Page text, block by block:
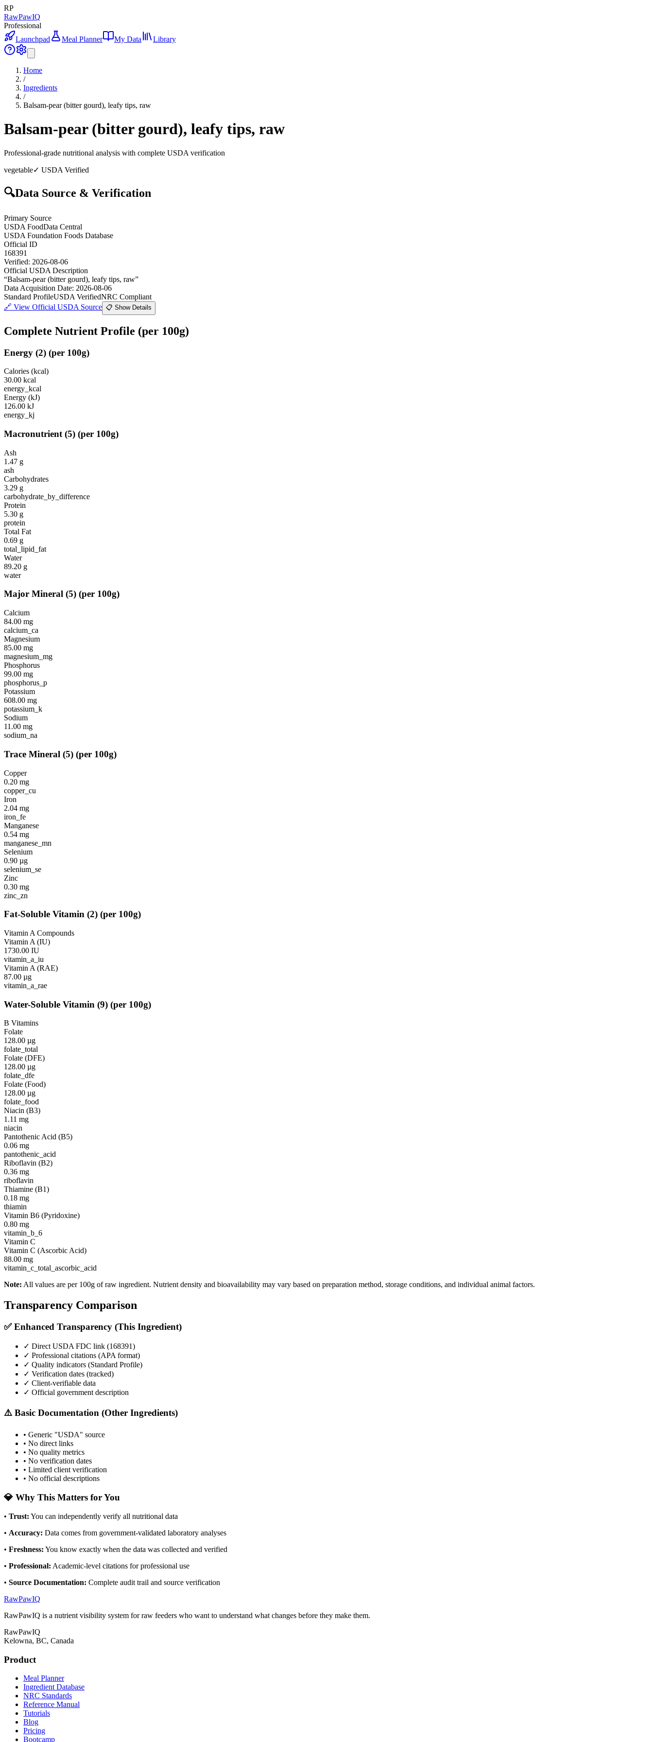
RP
RawPawIQ
Professional
Launchpad
Meal Planner My Data Library
Home
/
Ingredients
/
Balsam-pear (bitter gourd), leafy tips, raw
Balsam-pear (bitter gourd), leafy tips, raw
Professional-grade nutritional analysis with complete USDA verification
vegetable✓ USDA Verified
🔍Data Source & Verification
Primary Source
USDA FoodData Central
USDA Foundation Foods Database
Official ID
168391
Verified: 2026-08-06
Official USDA Description
“Balsam-pear (bitter gourd), leafy tips, raw”
Data Acquisition Date: 2026-08-06
Standard ProfileUSDA VerifiedNRC Compliant
🔗 View Official USDA Source 📋 Show Details
Complete Nutrient Profile (per 100g)
Energy (2) (per 100g)
Calories (kcal)
30.00 kcal
energy_kcal
Energy (kJ)
126.00 kJ
energy_kj
Macronutrient (5) (per 100g)
Ash
1.47 g
ash
Carbohydrates
3.29 g
carbohydrate_by_difference
Protein
5.30 g
protein
Total Fat
0.69 g
total_lipid_fat
Water
89.20 g
water
Major Mineral (5) (per 100g)
Calcium
84.00 mg
calcium_ca
Magnesium
85.00 mg
magnesium_mg
Phosphorus
99.00 mg
phosphorus_p
Potassium
608.00 mg
potassium_k
Sodium
11.00 mg
sodium_na
Trace Mineral (5) (per 100g)
Copper
0.20 mg
copper_cu
Iron
2.04 mg
iron_fe
Manganese
0.54 mg
manganese_mn
Selenium
0.90 µg
selenium_se
Zinc
0.30 mg
zinc_zn
Fat-Soluble Vitamin (2) (per 100g)
Vitamin A Compounds
Vitamin A (IU)
1730.00 IU
vitamin_a_iu
Vitamin A (RAE)
87.00 µg
vitamin_a_rae
Water-Soluble Vitamin (9) (per 100g)
B Vitamins
Folate
128.00 µg
folate_total
Folate (DFE)
128.00 µg
folate_dfe
Folate (Food)
128.00 µg
folate_food
Niacin (B3)
1.11 mg
niacin
Pantothenic Acid (B5)
0.06 mg
pantothenic_acid
Riboflavin (B2)
0.36 mg
riboflavin
Thiamine (B1)
0.18 mg
thiamin
Vitamin B6 (Pyridoxine)
0.80 mg
vitamin_b_6
Vitamin C
Vitamin C (Ascorbic Acid)
88.00 mg
vitamin_c_total_ascorbic_acid
Note: All values are per 100g of raw ingredient. Nutrient density and bioavailability may vary based on preparation method, storage conditions, and individual animal factors.
Transparency Comparison
✅ Enhanced Transparency (This Ingredient)
✓ Direct USDA FDC link (168391)
✓ Professional citations (APA format)
✓ Quality indicators (Standard Profile)
✓ Verification dates (tracked)
✓ Client-verifiable data
✓ Official government description
⚠️ Basic Documentation (Other Ingredients)
• Generic "USDA" source
• No direct links
• No quality metrics
• No verification dates
• Limited client verification
• No official descriptions
💎 Why This Matters for You
• Trust: You can independently verify all nutritional data
• Accuracy: Data comes from government-validated laboratory analyses
• Freshness: You know exactly when the data was collected and verified
• Professional: Academic-level citations for professional use
• Source Documentation: Complete audit trail and source verification
RawPawIQ
RawPawIQ is a nutrient visibility system for raw feeders who want to understand what changes before they make them.
RawPawIQ
Kelowna, BC, Canada
Product
Meal Planner
Ingredient Database
NRC Standards
Reference Manual
Tutorials
Blog
Pricing
Bootcamp